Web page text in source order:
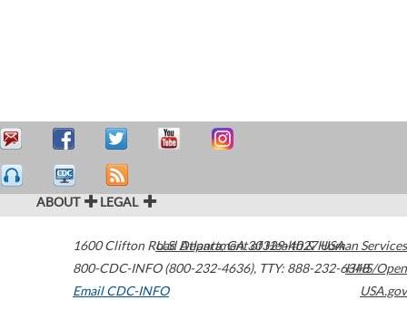
ABOUT LEGAL
1600 Clifton Road Atlanta,GA30329-4027USA
800-CDC-INFO (800-232-4636), TTY: 888-232-6348
Email CDC-INFO
U.S. Department of Health & Human Services
HHS/Open
USA.gov